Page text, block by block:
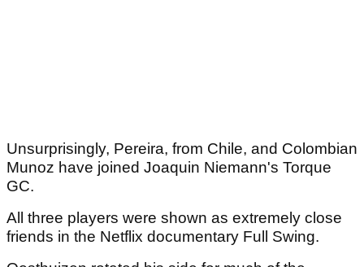
Unsurprisingly, Pereira, from Chile, and Colombian
Munoz have joined Joaquin Niemann's Torque
GC.
All three players were shown as extremely close
friends in the Netflix documentary Full Swing.